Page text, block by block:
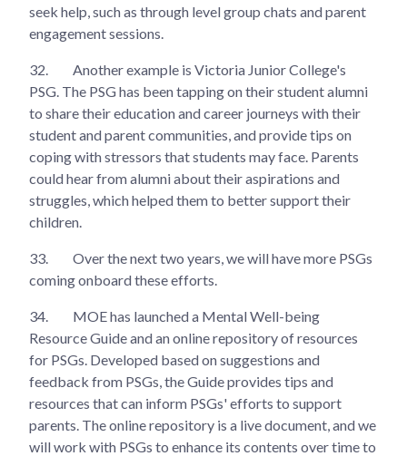
seek help, such as through level group chats and parent
engagement sessions.
32.
Another example is Victoria Junior College's
PSG. The PSG has been tapping on their student alumni
to share their education and career journeys with their
student and parent communities, and provide tips on
coping with stressors that students may face. Parents
could hear from alumni about their aspirations and
struggles, which helped them to better support their
children.
33.
Over the next two years, we will have more PSGs
coming onboard these efforts.
34.
MOE has launched a Mental Well-being
Resource Guide and an online repository of resources
for PSGs. Developed based on suggestions and
feedback from PSGs, the Guide provides tips and
resources that can inform PSGs' efforts to support
parents. The online repository is a live document, and we
will work with PSGs to enhance its contents over time to